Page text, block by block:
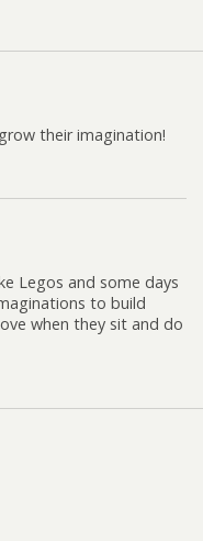
their imagination!
Legos and some days
to build
when they sit and do